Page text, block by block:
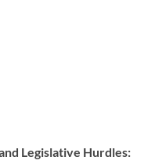
Legislative Hurdles: